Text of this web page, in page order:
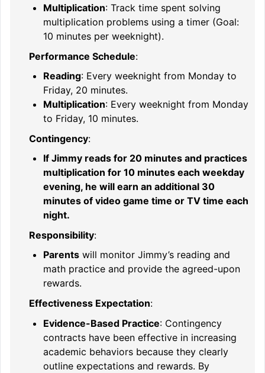
Multiplication: Track time spent solving
multiplication problems using a timer (Goal:
10 minutes per weeknight).
Performance Schedule:
Reading: Every weeknight from Monday to
Friday, 20 minutes.
Multiplication: Every weeknight from Monday
to Friday, 10 minutes.
Contingency:
If Jimmy reads for 20 minutes and practices
multiplication for 10 minutes each weekday
evening, he will earn an additional 30
minutes of video game time or TV time each
night.
Responsibility:
Parents will monitor Jimmy’s reading and
math practice and provide the agreed-upon
rewards.
Effectiveness Expectation:
Evidence-Based Practice: Contingency
contracts have been effective in increasing
academic behaviors because they clearly
outline expectations and rewards. By